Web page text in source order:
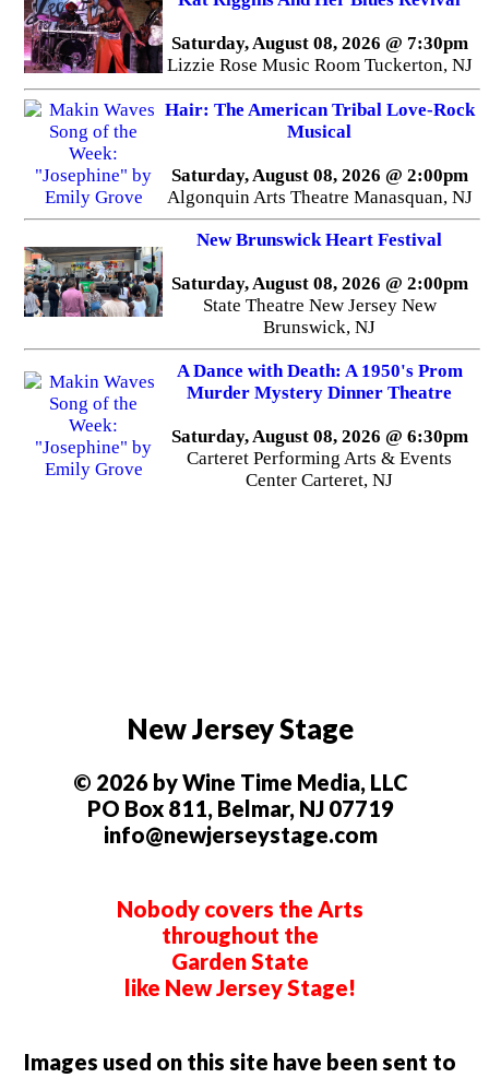
Saturday, August 08, 2026 @ 7:30pm
Lizzie Rose Music Room Tuckerton, NJ
Hair: The American Tribal Love-Rock
Musical
Saturday, August 08, 2026 @ 2:00pm
Algonquin Arts Theatre Manasquan, NJ
New Brunswick Heart Festival
Saturday, August 08, 2026 @ 2:00pm
State Theatre New Jersey New
Brunswick, NJ
A Dance with Death: A 1950's Prom
Murder Mystery Dinner Theatre
Saturday, August 08, 2026 @ 6:30pm
Carteret Performing Arts & Events
Center Carteret, NJ
New Jersey Stage
© 2026 by Wine Time Media, LLC
PO Box 811, Belmar, NJ 07719
info@newjerseystage.com
Nobody covers the Arts
throughout the
Garden State
like New Jersey Stage!
Images used on this site have been sent to